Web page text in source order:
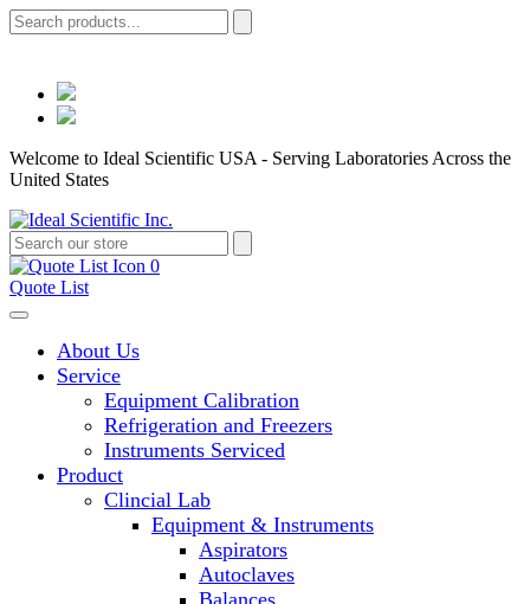
Welcome to Ideal Scientific USA - Serving Laboratories Across the
United States
0
Quote List
About Us
Service
Equipment Calibration
Refrigeration and Freezers
Instruments Serviced
Product
Clincial Lab
Equipment & Instruments
Aspirators
Autoclaves
Balances